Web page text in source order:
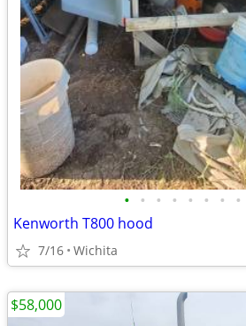
• • • • • • • •
Kenworth T800 hood
7/16 Wichita
$58,000